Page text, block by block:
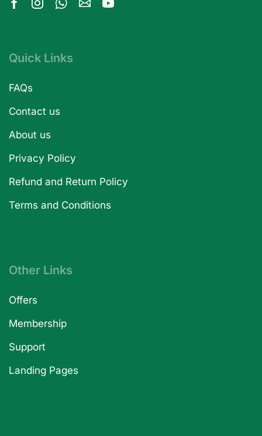
Quick Links
FAQs
Contact us
About us
Privacy Policy
Refund and Return Policy
Terms and Conditions
Other Links
Offers
Membership
Support
Landing Pages